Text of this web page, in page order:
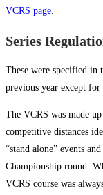
VCRS page.
Series
These were specified in
previous year except
The VCRS was made
competitive distances
“stand alone” events
Championship round.
VCRS course was